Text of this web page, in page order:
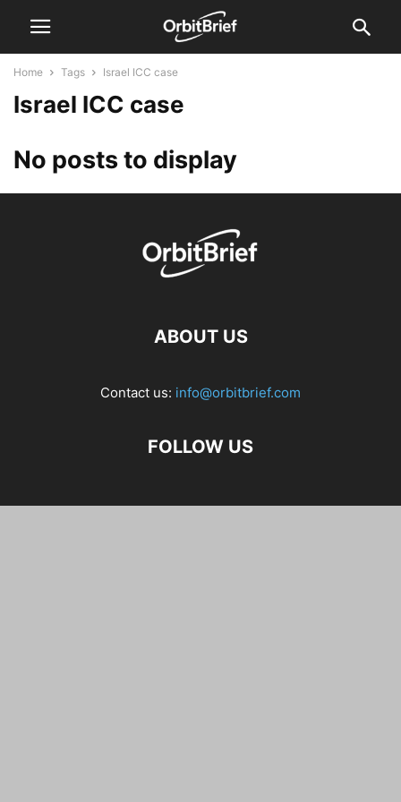
Home Tags Israel ICC case
Israel ICC case
No posts to display
ABOUT US
Contact us: info@orbitbrief.com
FOLLOW US